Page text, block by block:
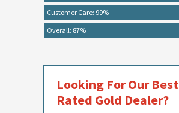
Customer Care: 99%
Overall: 87%
Looking For Our Best
Rated Gold Dealer?